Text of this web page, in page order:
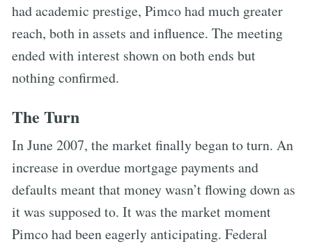
had academic prestige, Pimco had much greater
reach, both in assets and influence. The meeting
ended with interest shown on both ends but
nothing confirmed.
The Turn
In June 2007, the market finally began to turn. An
increase in overdue mortgage payments and
defaults meant that money wasn’t flowing down as
it was supposed to. It was the market moment
Pimco had been eagerly anticipating. Federal